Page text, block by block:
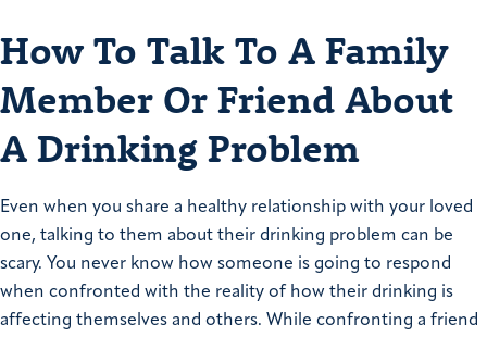
How To Talk To A Family
Member Or Friend About
A Drinking Problem
Even when you share a healthy relationship with your loved
one, talking to them about their drinking problem can be
scary. You never know how someone is going to respond
when confronted with the reality of how their drinking is
affecting themselves and others. While confronting a friend